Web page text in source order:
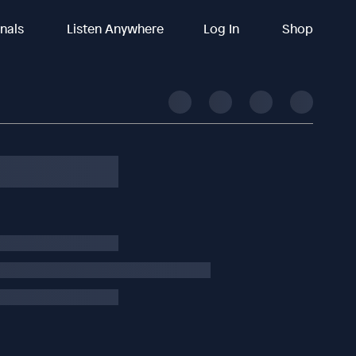
Listen Anywhere Log In Shop